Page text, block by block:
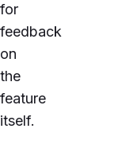
for
feedback
on
the
feature
itself.